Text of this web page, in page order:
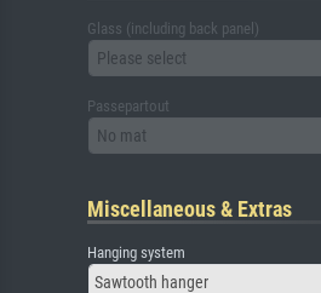
Glass (including back panel)
Please select
Passepartout
No mat
Miscellaneous & Extras
Hanging system
Sawtooth hanger